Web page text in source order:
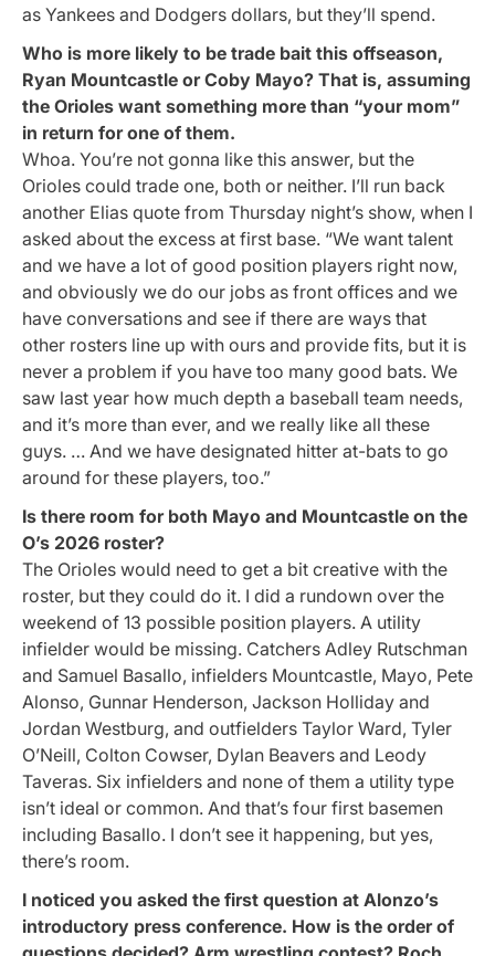
as Yankees and Dodgers dollars, but they’ll spend.
Who is more likely to be trade bait this offseason,
Ryan Mountcastle or Coby Mayo? That is, assuming
the Orioles want something more than “your mom”
in return for one of them.
Whoa. You’re not gonna like this answer, but the
Orioles could trade one, both or neither. I’ll run back
another Elias quote from Thursday night’s show, when I
asked about the excess at first base. “We want talent
and we have a lot of good position players right now,
and obviously we do our jobs as front offices and we
have conversations and see if there are ways that
other rosters line up with ours and provide fits, but it is
never a problem if you have too many good bats. We
saw last year how much depth a baseball team needs,
and it’s more than ever, and we really like all these
guys. … And we have designated hitter at-bats to go
around for these players, too.”
Is there room for both Mayo and Mountcastle on the
O’s 2026 roster?
The Orioles would need to get a bit creative with the
roster, but they could do it. I did a rundown over the
weekend of 13 possible position players. A utility
infielder would be missing. Catchers Adley Rutschman
and Samuel Basallo, infielders Mountcastle, Mayo, Pete
Alonso, Gunnar Henderson, Jackson Holliday and
Jordan Westburg, and outfielders Taylor Ward, Tyler
O’Neill, Colton Cowser, Dylan Beavers and Leody
Taveras. Six infielders and none of them a utility type
isn’t ideal or common. And that’s four first basemen
including Basallo. I don’t see it happening, but yes,
there’s room.
I noticed you asked the first question at Alonzo’s
introductory press conference. How is the order of